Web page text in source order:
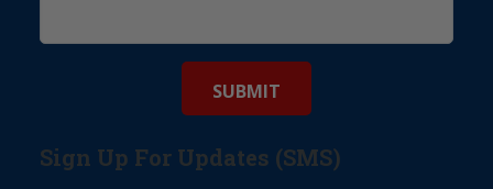
Sign Up For Updates (SMS)